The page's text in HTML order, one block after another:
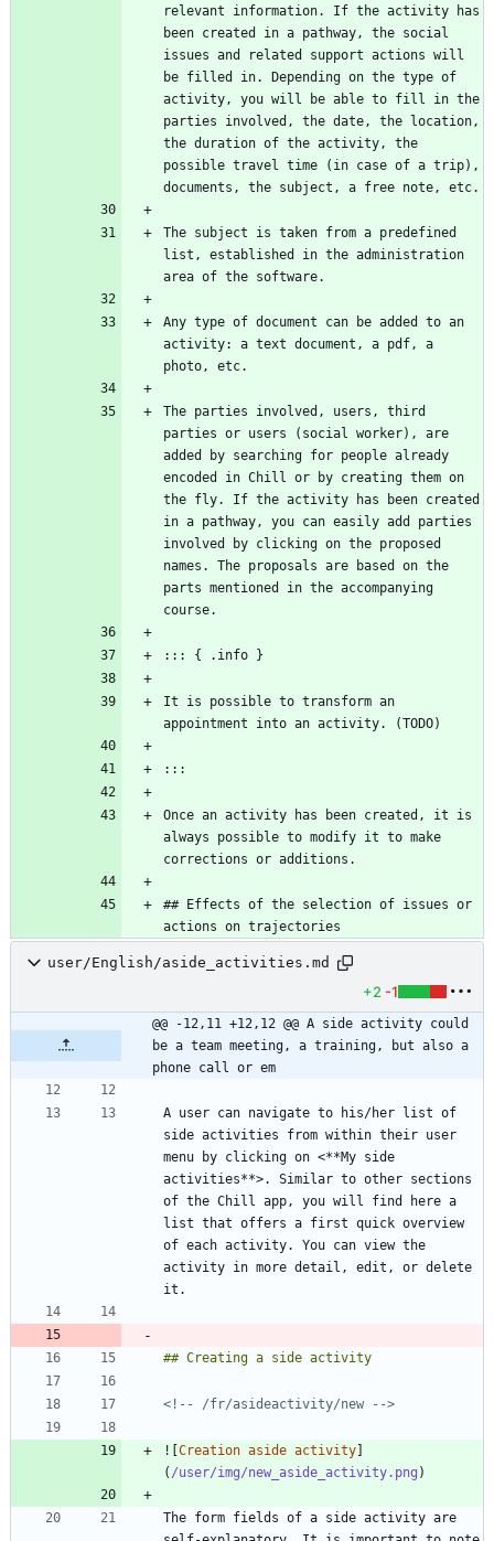
relevant information. If the activity has
been created in a pathway, the social
issues and related support actions will
be filled in. Depending on the type of
activity, you will be able to fill in the
parties involved, the date, the location,
the duration of the activity, the
possible travel time (in case of a trip),
The subject is taken from a predefined
list, established in the administration
Any type of document can be added to an
activity: a text document, a pdf, a
The parties involved, users, third
parties or users (social worker), are
added by searching for people already
encoded in Chill or by creating them on
the fly. If the activity has been created
in a pathway, you can easily add parties
involved by clicking on the proposed
names. The proposals are based on the
parts mentioned in the accompanying
It is possible to transform an
Once an activity has been created, it is
always possible to modify it to make
## Effects of the selection of issues or
actions on trajectories
user/English/aside_activities.md
+2 -1
@@ -12,11 +12,12 @@ A side activity could
be a team meeting, a training, but also a
phone call or em
A user can navigate to his/her list of
side activities from within their user
menu by clicking on <**My side
activities**>. Similar to other sections
of the Chill app, you will find here a
list that offers a first quick overview
of each activity. You can view the
activity in more detail, edit, or delete
<!-- /fr/asideactivity/new -->
![Creation aside activity]
( /user/img/new_aside_activity.png
The form fields of a side activity are